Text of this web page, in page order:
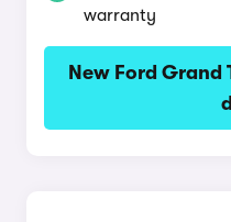
warranty
New Ford